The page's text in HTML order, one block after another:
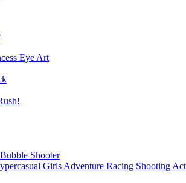
Eye Art
Shooter
Girls Adventure Racing Shooting